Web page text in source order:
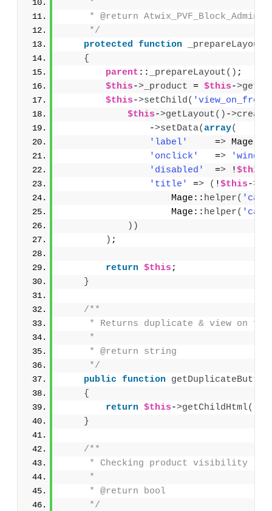
     *
* @return
     */
protected function _prepareLayout
{
parent :: _prepareLayout() ;
$this-> _product = $this->
$this->setChild(
$this->getLayout() ->
                -
>setData(array(
'label'
     =
> Mage::
'onclick'
   =
>
'disabled'
  =
> !$this
'title'
=> ( !$this->
                    Mage::
helper(
                    Mage::
helper(
))
) ;
return $this ;
}
/**
* Returns duplicate & view on
     *
     * @return string
     */
public function
{
return $this->getChildHtml(
}
/**
     * Checking product visibility
     *
     * @return bool
     */